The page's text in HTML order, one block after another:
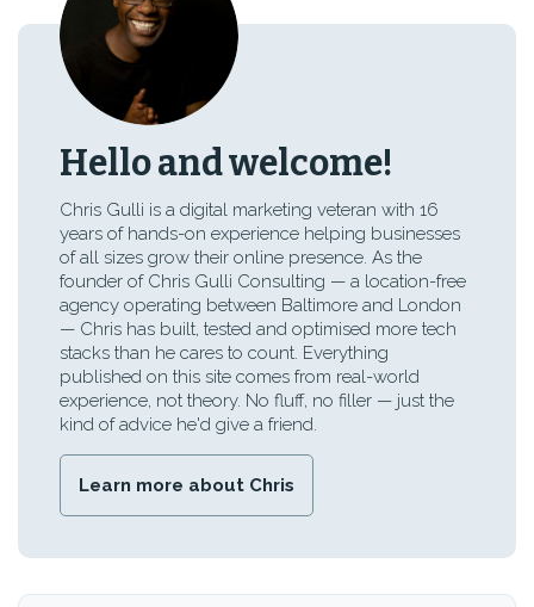
Hello and welcome!
Chris Gulli is a digital marketing veteran with 16
years of hands-on experience helping businesses
of all sizes grow their online presence. As the
founder of Chris Gulli Consulting — a location-free
agency operating between Baltimore and London
— Chris has built, tested and optimised more tech
stacks than he cares to count. Everything
published on this site comes from real-world
experience, not theory. No fluff, no filler — just the
kind of advice he'd give a friend.
Learn more about Chris